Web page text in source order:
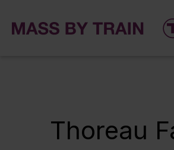
Thoreau